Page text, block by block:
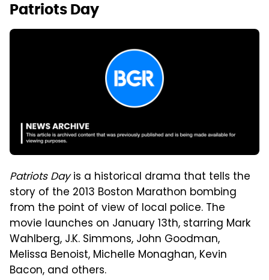
Patriots Day
Patriots Dayis a historical drama that tells the
story of the 2013 Boston Marathon bombing
from the point of view of local police. The
movie launches on January 13th, starring Mark
Wahlberg, J.K. Simmons, John Goodman,
Melissa Benoist, Michelle Monaghan, Kevin
Bacon, and others.